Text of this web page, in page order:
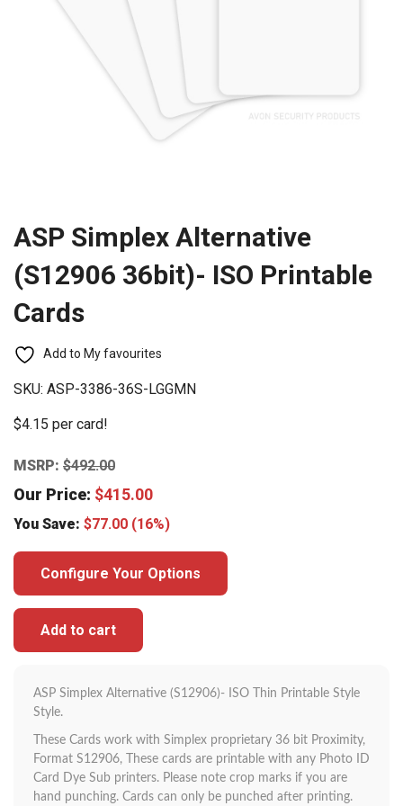
ASP Simplex Alternative
(S12906 36bit)- ISO Printable
Cards
Add to My favourites
SKU: ASP-3386-36S-LGGMN
$4.15 per card!
MSRP: $492.00
Our Price: $415.00
You Save: $77.00 (16%)
Configure Your Options
Add to cart
ASP Simplex Alternative (S12906)- ISO Thin Printable Style
Style.
These Cards work with Simplex proprietary 36 bit Proximity,
Format S12906, These cards are printable with any Photo ID
Card Dye Sub printers. Please note crop marks if you are
hand punching. Cards can only be punched after printing.